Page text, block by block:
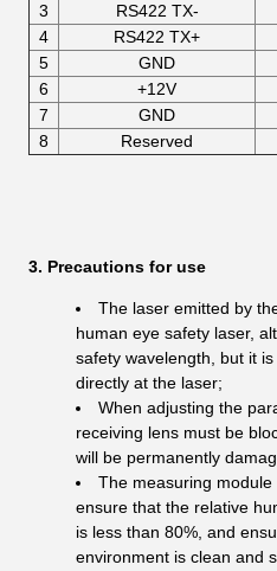
3
RS422 TX-
4
RS422 TX+
5
GND
6
+12V
7
GND
8
Reserved
3. Precautions for use
The laser emitted by
human eye safety laser,
safety wavelength, but it
directly at the laser;
When adjusting the
receiving lens must be
will be permanently
The measuring
ensure that the relative
is less than 80%, and
environment is clean and